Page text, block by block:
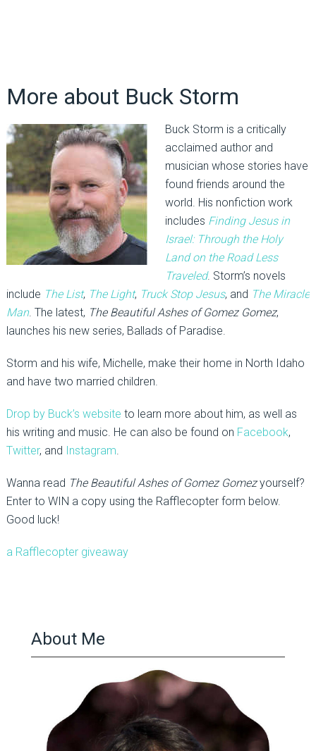
More about Buck Storm
Buck Storm is a critically
acclaimed author and
musician whose stories have
found friends around the
world. His nonfiction work
includes Finding Jesus in
Israel: Through the Holy
Land on the Road Less
Traveled. Storm’s novels
include The List, The Light, Truck Stop Jesus, and The Miracle
Man. The latest, The Beautiful Ashes of Gomez Gomez,
launches his new series, Ballads of Paradise.
Storm and his wife, Michelle, make their home in North Idaho
and have two married children.
Drop by Buck’s website to learn more about him, as well as
his writing and music. He can also be found on Facebook,
Twitter, and Instagram
Wanna read The Beautiful Ashes of Gomez Gomezyourself?
Enter to WIN a copy using the Rafflecopter form below.
Good luck!
a Rafflecopter giveaway
About Me